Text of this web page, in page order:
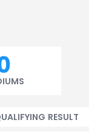
RESULT